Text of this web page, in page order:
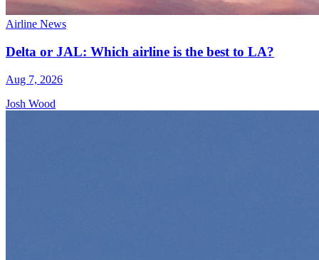
Airline News
Delta or JAL: Which airline is the best to LA?
Aug 7, 2026
Josh Wood